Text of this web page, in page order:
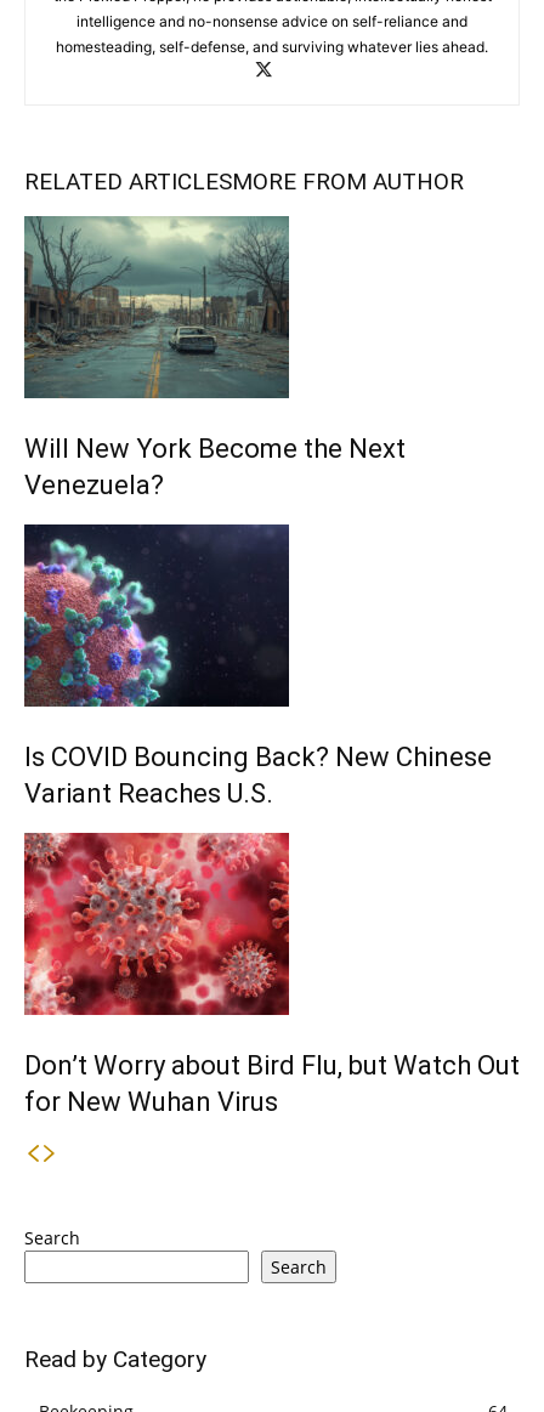
intelligence and no-nonsense advice on self-reliance and
homesteading, self-defense, and surviving whatever lies ahead.
RELATED ARTICLESMORE FROM AUTHOR
Will New York Become the Next
Venezuela?
Is COVID Bouncing Back? New Chinese
Variant Reaches U.S.
Don’t Worry about Bird Flu, but Watch Out
for New Wuhan Virus
Search
Search
Read by Category